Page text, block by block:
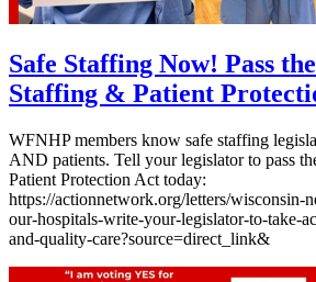
Safe Staffing Now! Pass
Staffing & Patient
WFNHP members know safe staffing
AND patients. Tell your legislator to pass
Patient Protection Act today:
https://actionnetwork.org/letters/wisconsin-
our-hospitals-write-your-legislator-to-take-
and-quality-care?source=direct_link&